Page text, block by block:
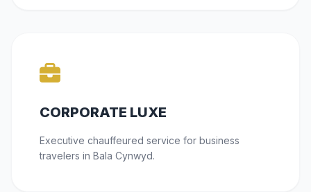
CORPORATE LUXE
Executive chauffeured service for business
travelers in Bala Cynwyd.